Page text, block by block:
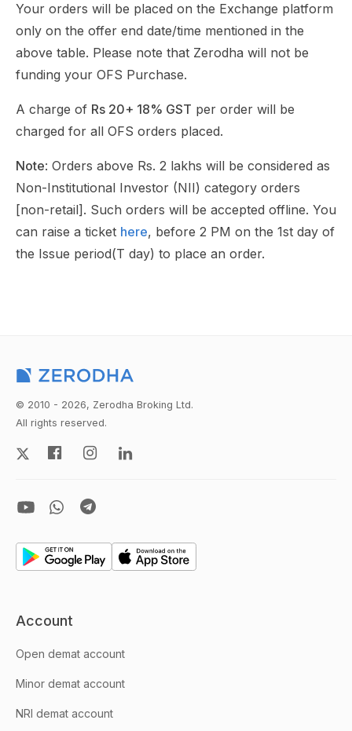
Your orders will be placed on the Exchange platform
only on the offer end date/time mentioned in the
above table. Please note that Zerodha will not be
funding your OFS Purchase.
A charge of Rs 20+ 18% GST per order will be
charged for all OFS orders placed.
Note: Orders above Rs. 2 lakhs will be considered as
Non-Institutional Investor (NII) category orders
[non-retail]. Such orders will be accepted offline. You
can raise a ticket here, before 2 PM on the 1st day of
the Issue period(T day) to place an order.
© 2010 - 2026, Zerodha Broking Ltd.
All rights reserved.
Account
Open demat account
Minor demat account
NRI demat account